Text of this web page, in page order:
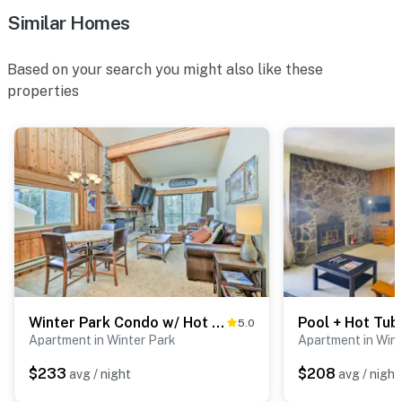
ACCESSIBILITY
- 2 exterior flights of stairs to enter
PARKING
- Covered community parking lot (first-come, first-
served)
-- THE LOCATION --
- Prime location just off US-40
- Walk to Rendezvous Event Center
- 0.7 miles to Winter Park Chateau
Similar Homes
Based on your search you might also like these
properties
Winter Park Condo w/ Hot Tub, 3 Mi to Slopes! 5.0
Apartment in Winter Park
$233 avg / night
Apartment in
$208 avg / night